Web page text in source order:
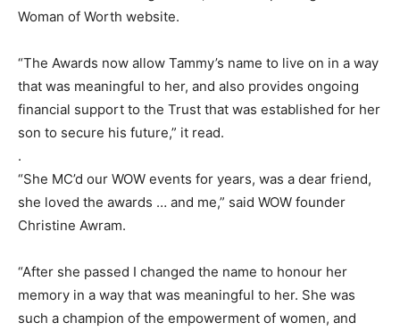
Woman of Worth website.
“The Awards now allow Tammy’s name to live on in a way
that was meaningful to her, and also provides ongoing
financial support to the Trust that was established for her
son to secure his future,” it read.
.
“She MC’d our WOW events for years, was a dear friend,
she loved the awards … and me,” said WOW founder
Christine Awram.
“After she passed I changed the name to honour her
memory in a way that was meaningful to her. She was
such a champion of the empowerment of women, and